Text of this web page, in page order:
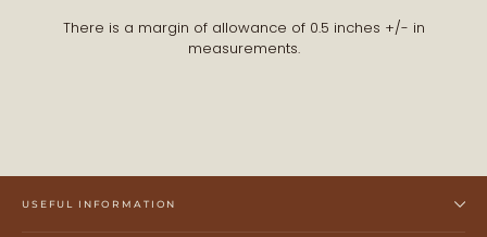
There is a margin of allowance of 0.5 inches +/- in
measurements.
USEFUL INFORMATION